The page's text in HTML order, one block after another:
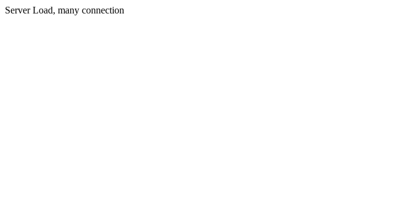
Server Load, many connection